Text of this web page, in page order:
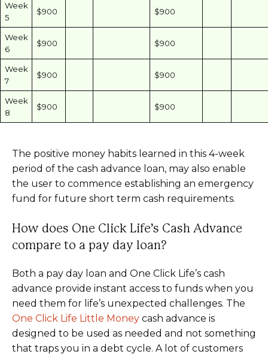
Week
5
$900 $900
Week
6
$900 $900
Week
7
$900 $900
Week
8
$900 $900
The positive money habits learned in this 4-week
period of the cash advance loan, may also enable
the user to commence establishing an emergency
fund for future short term cash requirements.
How does One Click Life’s Cash Advance
compare to a pay day loan?
Both a pay day loan and One Click Life’s cash
advance provide instant access to funds when you
need them for life’s unexpected challenges. The
One Click Life Little Money cash advance is
designed to be used as needed and not something
that traps you in a debt cycle. A lot of customers